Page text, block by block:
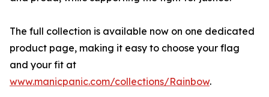
The full collection is available now on one dedicated
product page, making it easy to choose your flag
and your fit at
www.manicpanic.com/collections/Rainbow.